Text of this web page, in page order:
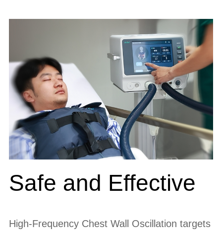
Safe and Effective
High-Frequency Chest Wall Oscillation targets